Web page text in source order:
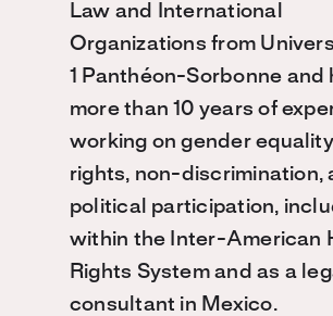
Law and International
Organizations from
1 Panthéon-Sorbonne and
more than 10 years of
working on gender
rights, non-discrimination,
political participation,
within the Inter-American
Rights System and as a
consultant in Mexico.